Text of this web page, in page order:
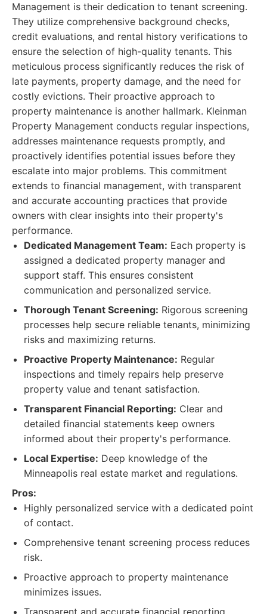
Management is their dedication to tenant screening.
They utilize comprehensive background checks,
credit evaluations, and rental history verifications to
ensure the selection of high-quality tenants. This
meticulous process significantly reduces the risk of
late payments, property damage, and the need for
costly evictions. Their proactive approach to
property maintenance is another hallmark. Kleinman
Property Management conducts regular inspections,
addresses maintenance requests promptly, and
proactively identifies potential issues before they
escalate into major problems. This commitment
extends to financial management, with transparent
and accurate accounting practices that provide
owners with clear insights into their property's
performance.
Dedicated Management Team: Each property is
assigned a dedicated property manager and
support staff. This ensures consistent
communication and personalized service.
Thorough Tenant Screening: Rigorous screening
processes help secure reliable tenants, minimizing
risks and maximizing returns.
Proactive Property Maintenance: Regular
inspections and timely repairs help preserve
property value and tenant satisfaction.
Transparent Financial Reporting: Clear and
detailed financial statements keep owners
informed about their property's performance.
Local Expertise: Deep knowledge of the
Minneapolis real estate market and regulations.
Pros:
Highly personalized service with a dedicated point
of contact.
Comprehensive tenant screening process reduces
risk.
Proactive approach to property maintenance
minimizes issues.
Transparent and accurate financial reporting.